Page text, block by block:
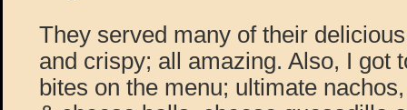
They served many of their
and crispy; all amazing. Also, I got
bites on the menu; ultimate